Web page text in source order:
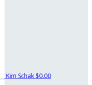
Kim Schak $0.00